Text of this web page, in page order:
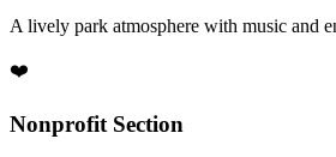
A lively park atmosphere with music and
❤️
Nonprofit Section